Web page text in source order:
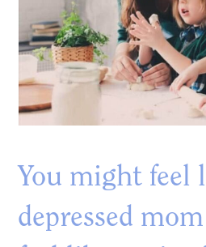
You might feel
depressed